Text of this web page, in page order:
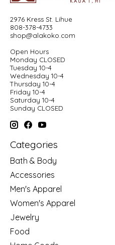
2976 Kress St. Lihue
808-378-4733
shop@alakoko.com
Open Hours
Monday CLOSED
Tuesday 10-4
Wednesday 10-4
Thursday 10-4
Friday 10-4
Saturday 10-4
Sunday CLOSED
Categories
Bath & Body
Accessories
Men's Apparel
Women's Apparel
Jewelry
Food